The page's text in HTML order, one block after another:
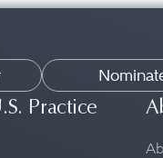
Practice